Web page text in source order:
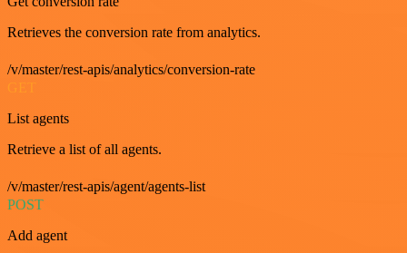
Retrieves the conversion rate from analytics.
/v/master/rest-apis/analytics/conversion-rate
GET
List agents
Retrieve a list of all agents.
/v/master/rest-apis/agent/agents-list
POST
Add agent